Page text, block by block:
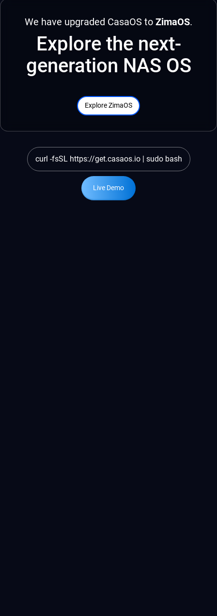
We have upgraded CasaOS to ZimaOS.
Explore the next-
generation NAS OS
Explore ZimaOS
curl -fsSL https://get.casaos.io | sudo bash
Live Demo